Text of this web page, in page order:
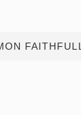
FAITHFULL